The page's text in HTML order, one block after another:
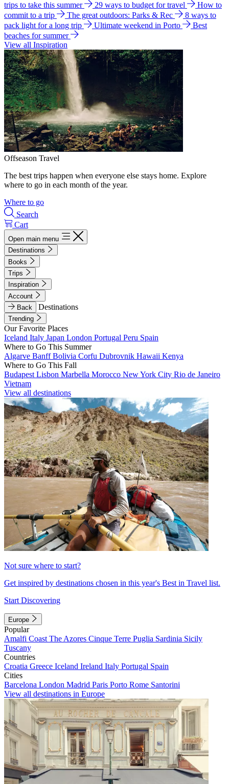
trips to take this summer
29 ways to budget for travel
How to
commit to a trip
The great outdoors: Parks & Rec
8 ways to
pack light for a long trip
Ultimate weekend in Porto
Best
beaches for summer
View all Inspiration
Offseason Travel
The best trips happen when everyone else stays home. Explore
where to go in each month of the year.
Where to go
Search
Cart
Open main menu
Destinations
Books
Trips
Inspiration
Account
Back
Destinations
Trending
Our Favorite Places
Iceland Italy Japan London Portugal Peru Spain
Where to Go This Summer
Algarve BanffBolivia Corfu Dubrovnik Hawaii Kenya
Where to Go This Fall
Budapest Lisbon Marbella Morocco New York City Rio de Janeiro
Vietnam
View all destinations
Not sure where to start?
Get inspired by destinations chosen in this year's Best in Travel list.
Start Discovering
Europe
Popular
Amalfi Coast The Azores Cinque Terre Puglia Sardinia Sicily
Tuscany
Countries
Croatia Greece Iceland Ireland Italy Portugal Spain
Cities
Barcelona London Madrid Paris Porto Rome Santorini
View all destinations in Europe